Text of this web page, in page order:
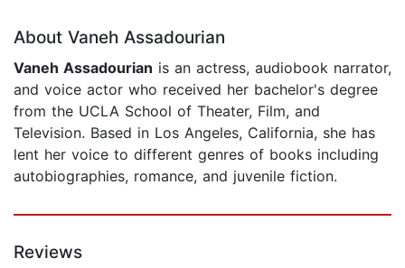
About Vaneh Assadourian
Vaneh Assadourian is an actress, audiobook narrator,
and voice actor who received her bachelor's degree
from the UCLA School of Theater, Film, and
Television. Based in Los Angeles, California, she has
lent her voice to different genres of books including
autobiographies, romance, and juvenile fiction.
Reviews